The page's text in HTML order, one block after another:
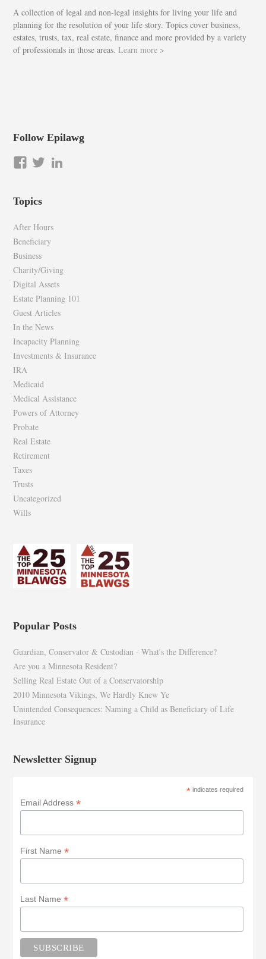
A collection of legal and non-legal insights for living your life and
planning for the resolution of your life story. Topics cover business,
estates, trusts, tax, real estate, finance and more provided by a variety
of professionals in those areas.Learn more >
Follow Epilawg
View
on
View
Topics
After Hours
Beneficiary
Business
Charity/Giving
Digital Assets
Estate Planning 101
Guest Articles
In the News
Incapacity Planning
Investments & Insurance
IRA
Medicaid
Medical Assistance
Powers of Attorney
Probate
Real Estate
Retirement
Taxes
Trusts
Uncategorized
Wills
Popular Posts
Guardian, Conservator & Custodian - What's the Difference?
Are you a Minnesota Resident?
Selling Real Estate Out of a Conservatorship
2010 Minnesota Vikings, We Hardly Knew Ye
Unintended Consequences: Naming a Child as Beneficiary of Life
Insurance
Newsletter Signup
*indicates required
Email Address*
First Name*
Last Name*